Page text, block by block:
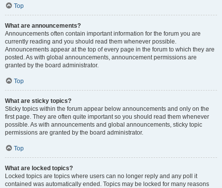
Top
What are announcements?
Announcements often contain important information for the forum you are
currently reading and you should read them whenever possible.
Announcements appear at the top of every page in the forum to which they are
posted. As with global announcements, announcement permissions are
granted by the board administrator.
Top
What are sticky topics?
Sticky topics within the forum appear below announcements and only on the
first page. They are often quite important so you should read them whenever
possible. As with announcements and global announcements, sticky topic
permissions are granted by the board administrator.
Top
What are locked topics?
Locked topics are topics where users can no longer reply and any poll it
contained was automatically ended. Topics may be locked for many reasons